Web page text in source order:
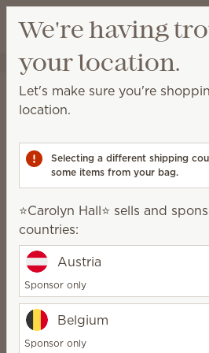
⭐️Carolyn Hall⭐️
Laundry
Dryer Disks
laundry with fragrance.
9 Results
Filter
Clothesline Dryer Disks
$7.00
Quantity
We're having
your location.
Let's make sure you're
location.
Selecting a different shipping
some items from your bag.
⭐️Carolyn Hall⭐️ sells and
countries:
Austria
Sponsor only
Belgium
Sponsor only